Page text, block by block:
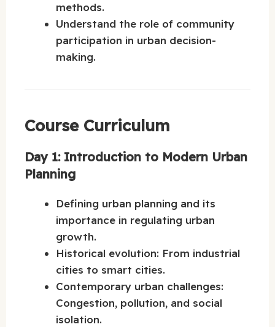
methods.
Understand the role of community
participation in urban decision-
making.
Course Curriculum
Day 1: Introduction to Modern Urban
Planning
Defining urban planning and its
importance in regulating urban
growth.
Historical evolution: From industrial
cities to smart cities.
Contemporary urban challenges:
Congestion, pollution, and social
isolation.